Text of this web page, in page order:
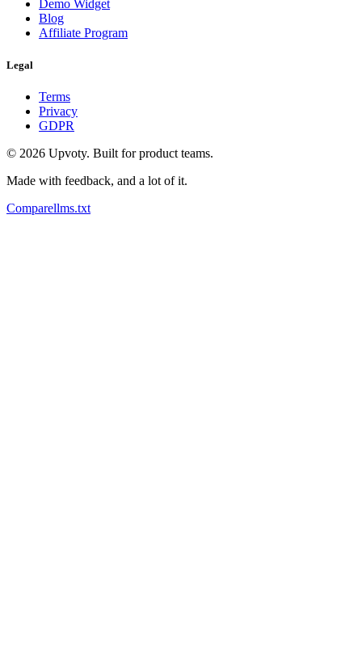
Demo Widget
Blog
Affiliate Program
Legal
Terms
Privacy
GDPR
© 2026 Upvoty. Built for product teams.
Made with feedback, and a lot of it.
Comparellms.txt